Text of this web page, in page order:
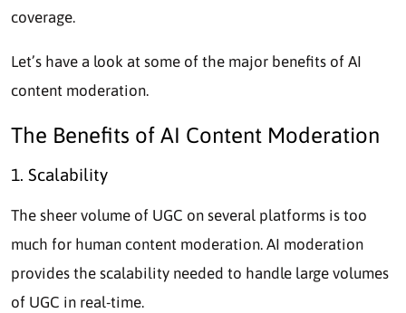
coverage.
Let’s have a look at some of the major benefits of AI
content moderation.
The Benefits of AI Content Moderation
1. Scalability
The sheer volume of UGC on several platforms is too
much for human content moderation. AI moderation
provides the scalability needed to handle large volumes
of UGC in real-time.